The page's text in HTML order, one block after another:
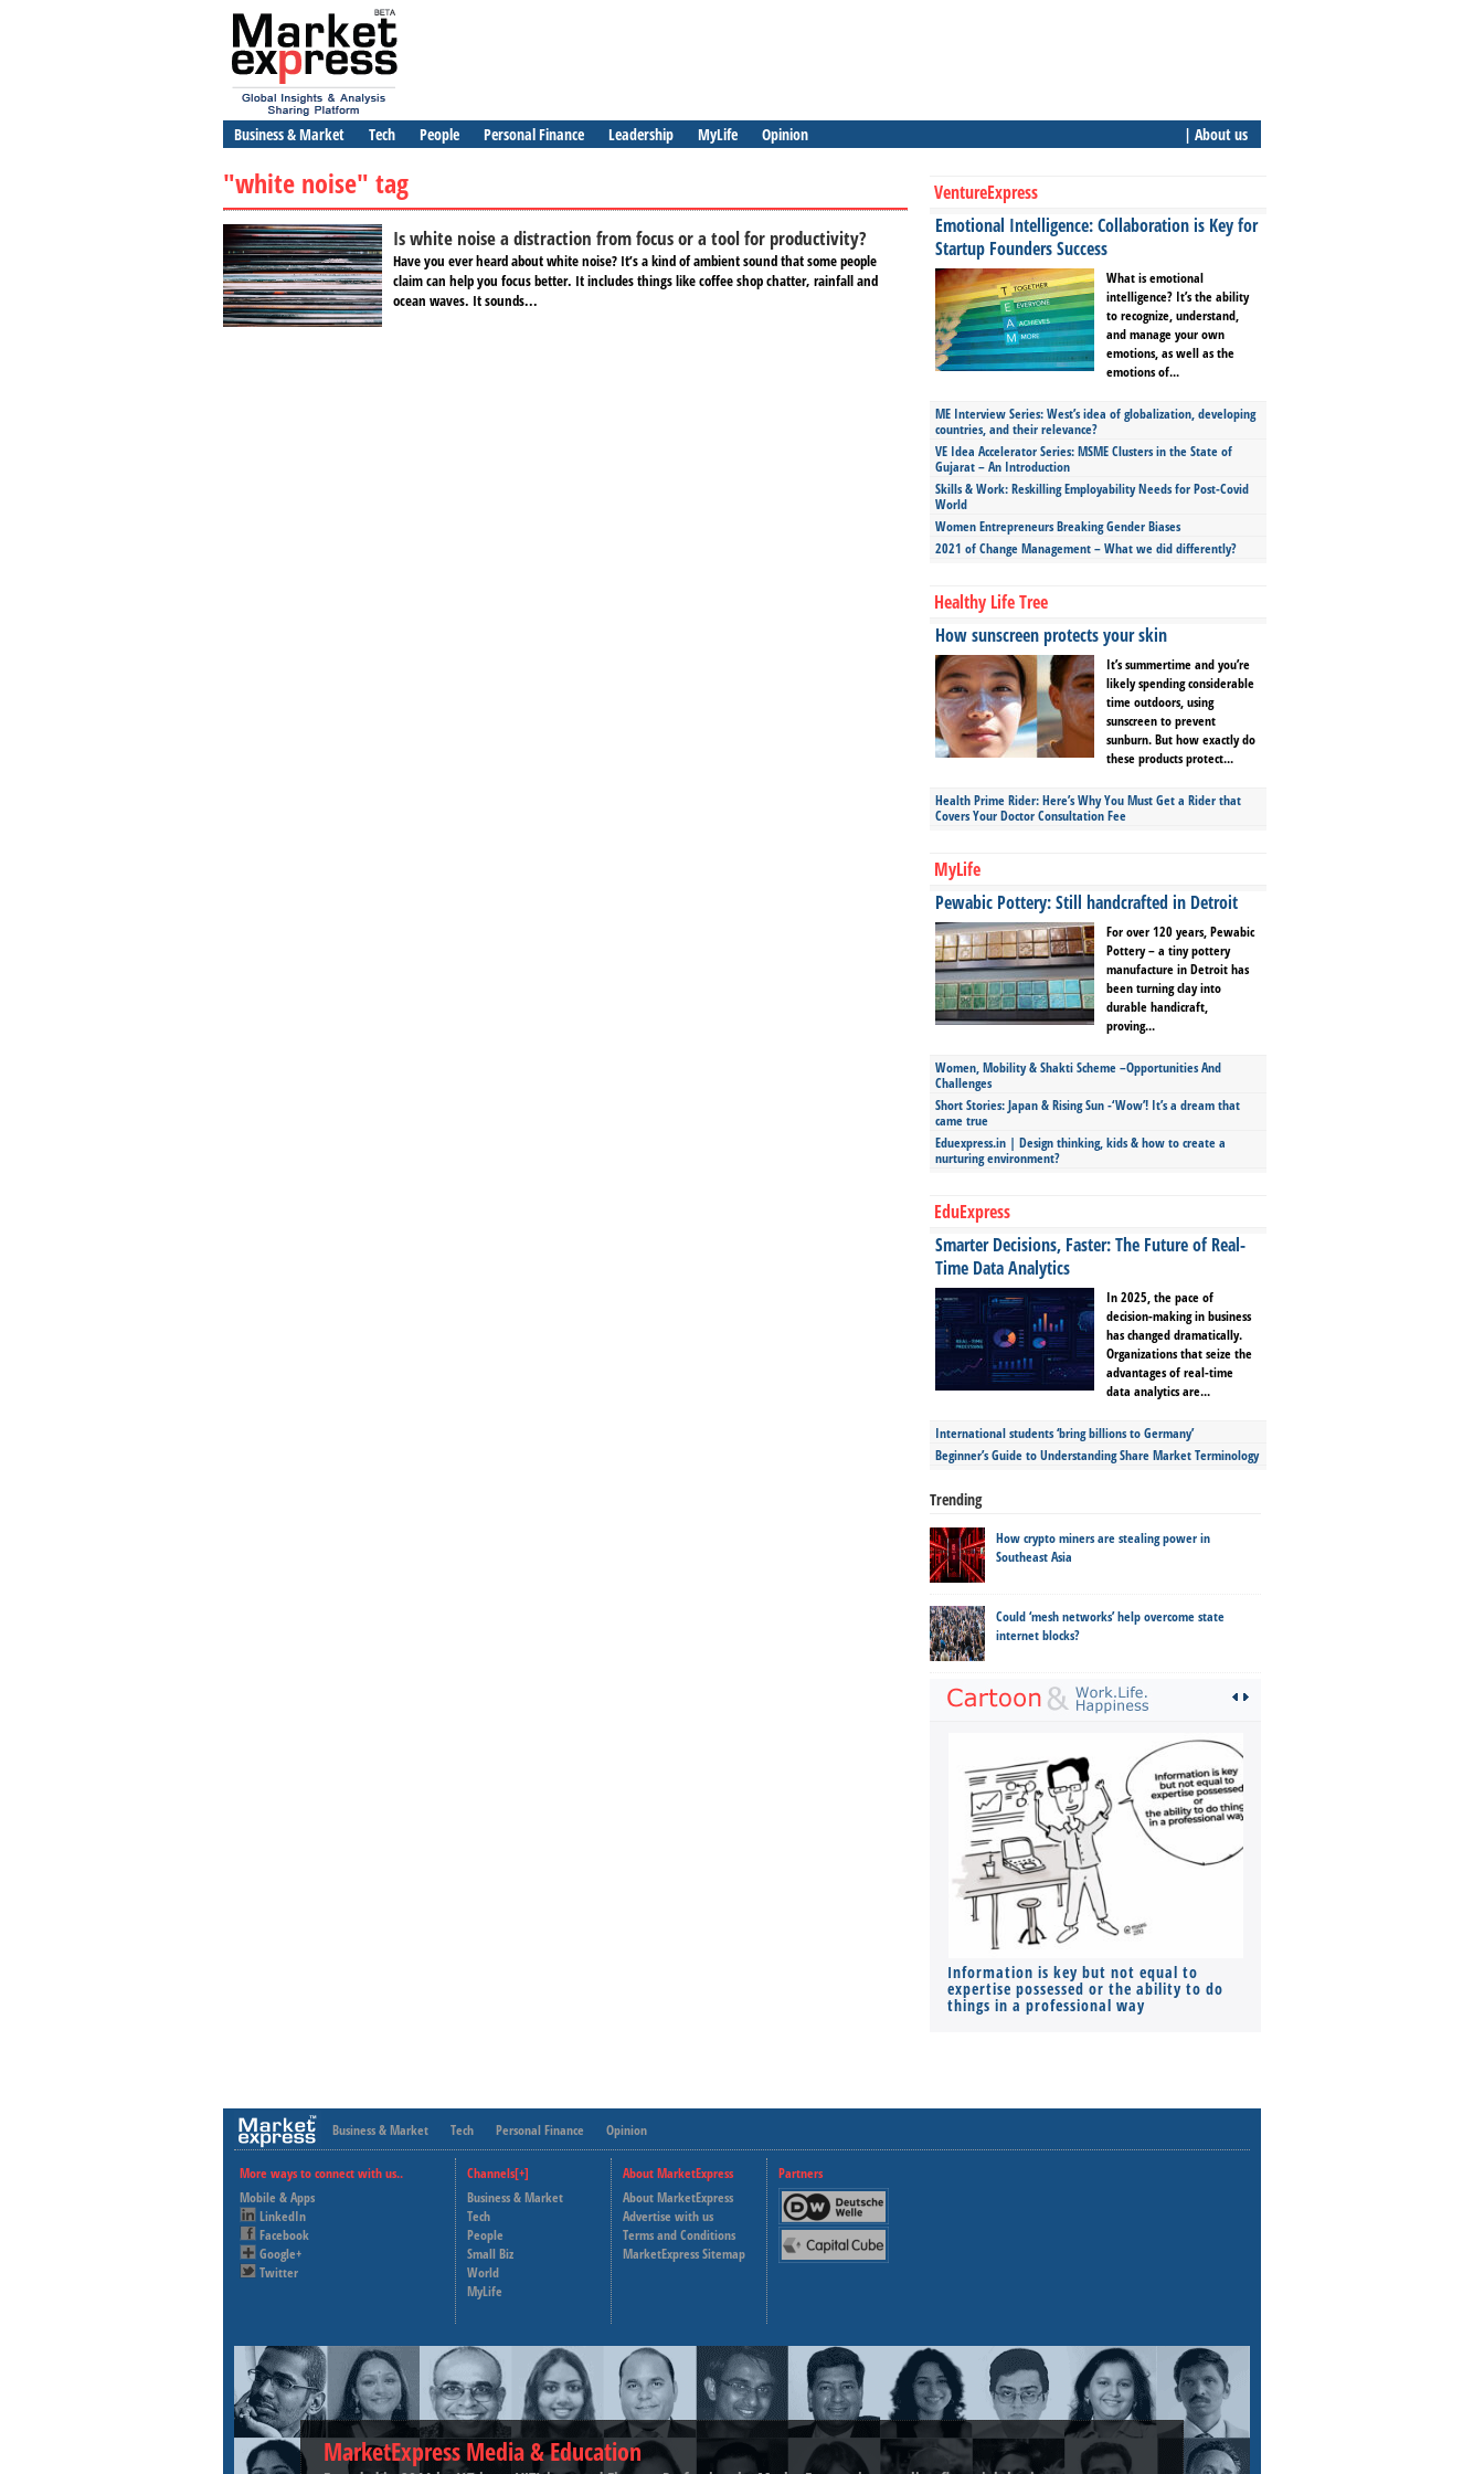
Business & Market Tech People Personal Finance Leadership MyLife Opinion | About us
"white noise" tag
Is white noise a distraction from focus or a tool for productivity?
Have you ever heard about white noise? It’s a kind of ambient sound that some people
claim can help you focus better. It includes things like coffee shop chatter, rainfall and
ocean waves. It sounds...
VentureExpress
Emotional Intelligence: Collaboration is Key for
Startup Founders Success
What is emotional
intelligence? It’s the ability
to recognize, understand,
and manage your own
emotions, as well as the
emotions of...
ME Interview Series: West’s idea of globalization, developing
countries, and their relevance?
VE Idea Accelerator Series: MSME Clusters in the State of
Gujarat – An Introduction
Skills & Work: Reskilling Employability Needs for Post-Covid
World
Women Entrepreneurs Breaking Gender Biases
2021 of Change Management – What we did differently?
Healthy Life Tree
How sunscreen protects your skin
It’s summertime and you’re
likely spending considerable
time outdoors, using
sunscreen to prevent
sunburn. But how exactly do
these products protect...
Health Prime Rider: Here’s Why You Must Get a Rider that
Covers Your Doctor Consultation Fee
MyLife
Pewabic Pottery: Still handcrafted in Detroit
For over 120 years, Pewabic
Pottery – a tiny pottery
manufacture in Detroit has
been turning clay into
durable handicraft,
proving...
Women, Mobility & Shakti Scheme –Opportunities And
Challenges
Short Stories: Japan & Rising Sun -‘Wow’! It’s a dream that
came true
Eduexpress.in | Design thinking, kids & how to create a
nurturing environment?
EduExpress
Smarter Decisions, Faster: The Future of Real-
Time Data Analytics
In 2025, the pace of
decision-making in business
has changed dramatically.
Organizations that seize the
advantages of real-time
data analytics are...
International students ‘bring billions to Germany’
Beginner’s Guide to Understanding Share Market Terminology
Trending
How crypto miners are stealing power in
Southeast Asia
Could ‘mesh networks’ help overcome state
internet blocks?
Information is key but not equal to
expertise possessed or the ability to do
things in a professional way
Business & Market Tech Personal Finance Opinion
More ways to connect with us..
Mobile & Apps
LinkedIn
Facebook
Google+
Twitter
Channels[+]
Business & Market
Tech
People
Small Biz
World
MyLife
About MarketExpress
About MarketExpress
Advertise with us
Terms and Conditions
MarketExpress Sitemap
Partners
Deutsche Welle
Capital Cube
MarketExpress Media & Education